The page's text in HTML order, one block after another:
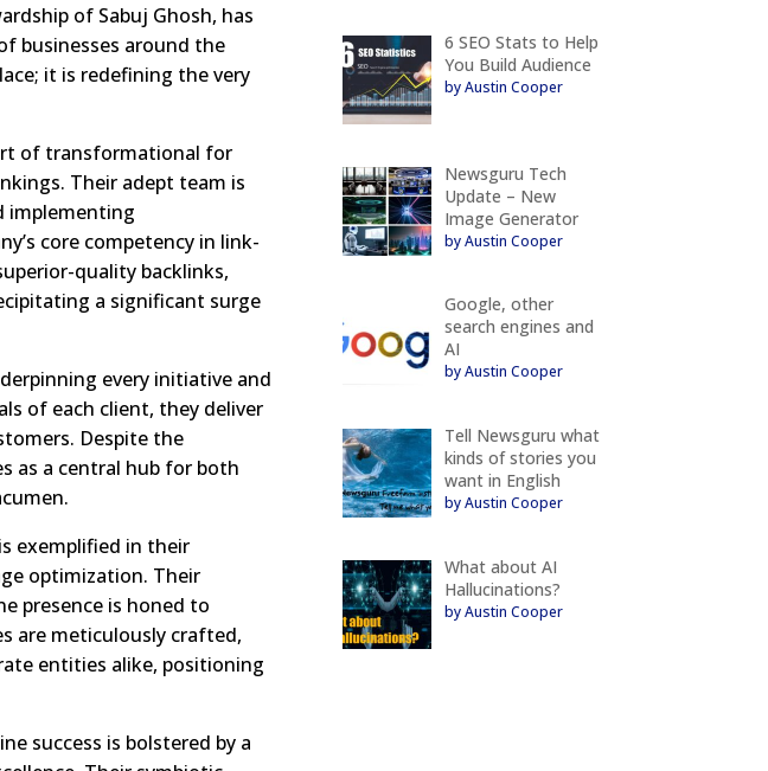
of Sabuj Ghosh, has
businesses around the
it is redefining the very
of transformational for
Their adept team is
implementing
core competency in link-
quality backlinks,
a significant surge
every initiative and
of each client, they deliver
Despite the
as a central hub for both
exemplified in their
optimization. Their
presence is honed to
are meticulously crafted,
entities alike, positioning
success is bolstered by a
6 SEO Stats to Help
You Build Audience
by Austin Cooper
Newsguru Tech
Update – New
Image Generator
by Austin Cooper
Google, other
search engines and
AI
by Austin Cooper
Tell Newsguru what
kinds of stories you
want in English
by Austin Cooper
What about AI
Hallucinations?
by Austin Cooper